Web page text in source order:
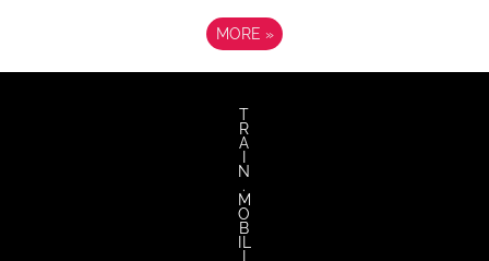
MORE »
T
R
A
N
.
M
O
B